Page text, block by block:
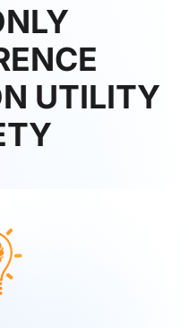
UTILITY